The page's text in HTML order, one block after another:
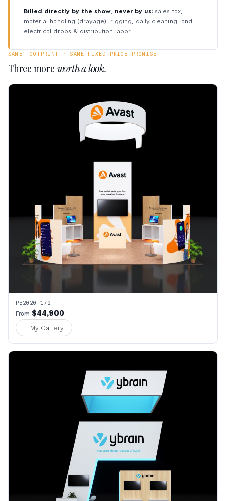
Billed directly by the show, never by us: sales tax,
material handling (drayage), rigging, daily cleaning, and
electrical drops & distribution labor.
SAME FOOTPRINT · SAME FIXED-PRICE PROMISE
Three moreworth a look.
PE2020 172
From $44,900
+ My Gallery